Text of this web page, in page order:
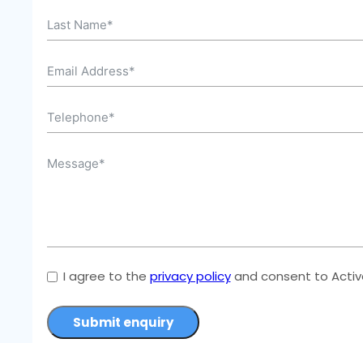
I agree to the privacy policyand consent to
Submit enquiry